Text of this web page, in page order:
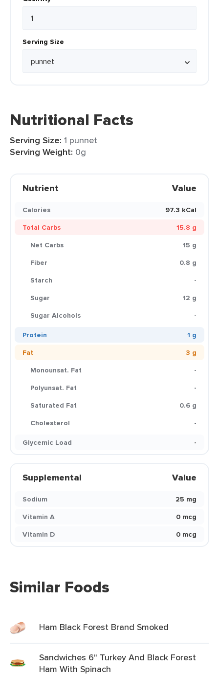
Serving Size
Nutritional Facts
Serving Size: 1 punnet
Serving Weight: 0g
Nutrient Value
Calories
97.3 kCal
Total Carbs
15.8 g
Net Carbs
15 g
Fiber
0.8 g
Starch
-
Sugar
12 g
Sugar Alcohols
-
Protein
1 g
Fat
3 g
Monounsat. Fat
-
Polyunsat. Fat
-
Saturated Fat
0.6 g
Cholesterol
-
Glycemic Load
-
Supplemental Value
Sodium
25 mg
Vitamin A
0 mcg
Vitamin D
0 mcg
Similar Foods
Ham Black Forest Brand Smoked
Sandwiches 6" Turkey And Black Forest
Ham With Spinach